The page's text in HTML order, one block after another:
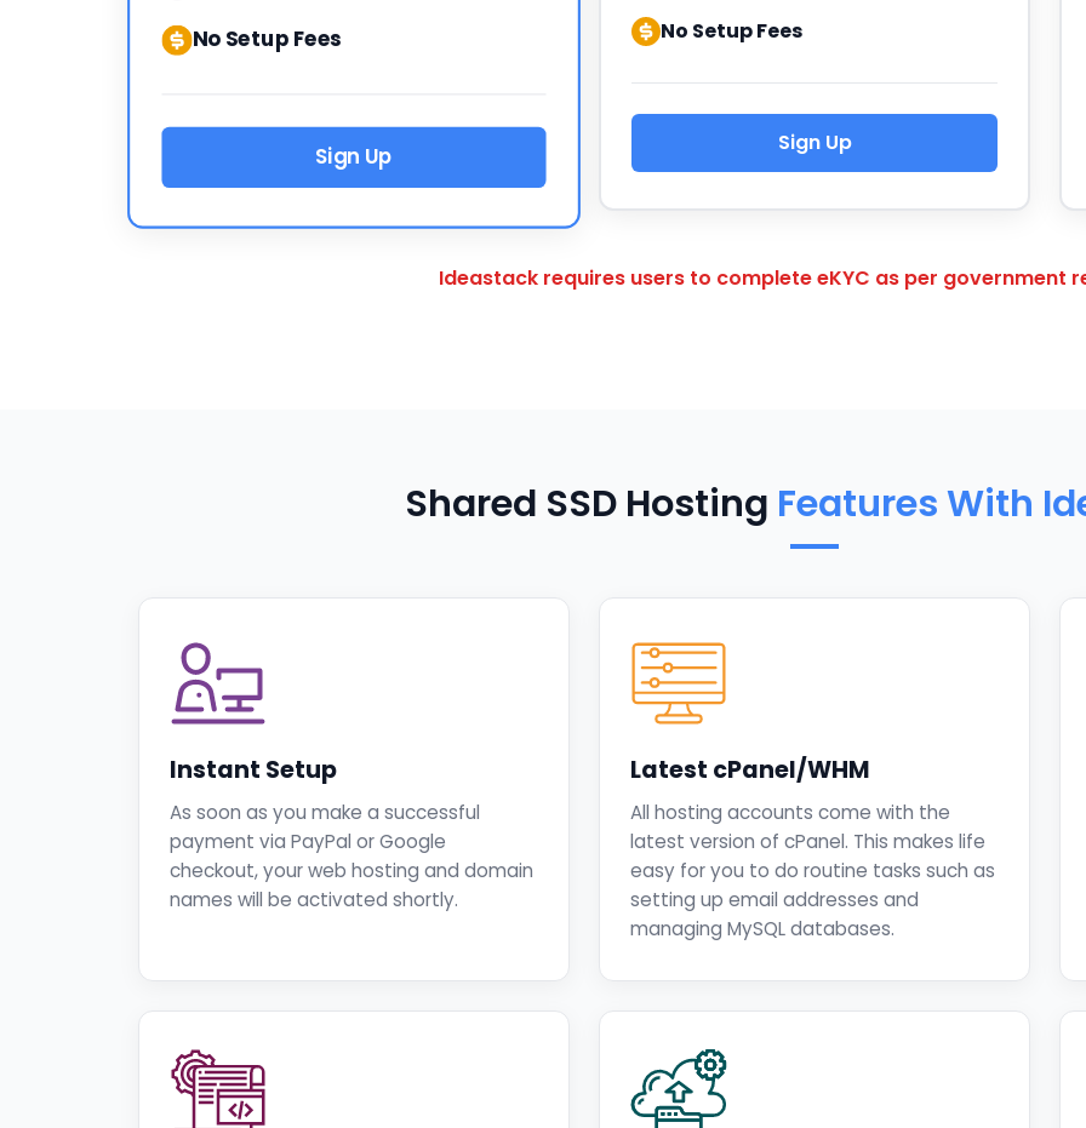
No Setup Fees
Sign Up
No Setup Fees
Sign Up
Ideastack requires users to complete eKYC as per government
Shared SSD Hosting Features With
Instant Setup
As soon as you make a successful
payment via PayPal or Google
checkout, your web hosting and domain
names will be activated shortly.
Latest cPanel/WHM
All hosting accounts come with the
latest version of cPanel. This makes life
easy for you to do routine tasks such as
setting up email addresses and
managing MySQL databases.